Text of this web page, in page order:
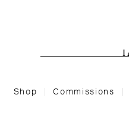
Shop Commissions